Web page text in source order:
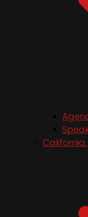
California